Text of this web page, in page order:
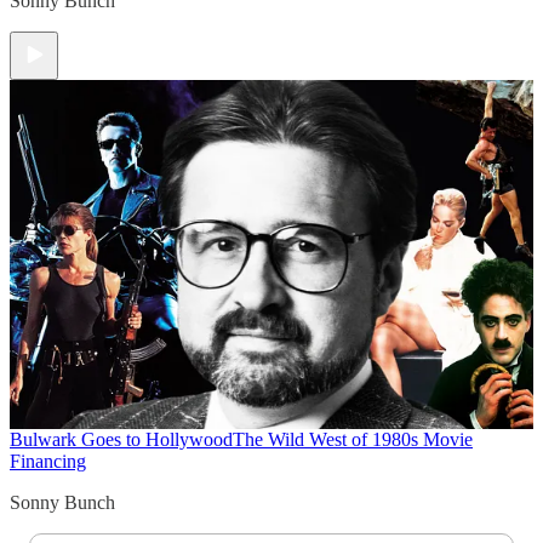
Bulwark Goes to HollywoodThe Wild West of 1980s Movie
Financing
Sonny Bunch